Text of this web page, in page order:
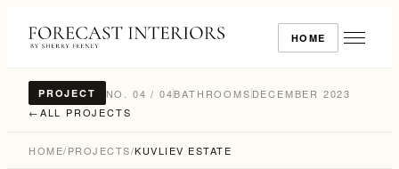
HOME
PROJECT NO. 04 / 04BATHROOMSDECEMBER 2023
←ALL PROJECTS
HOME/PROJECTS/KUVLIEV ESTATE